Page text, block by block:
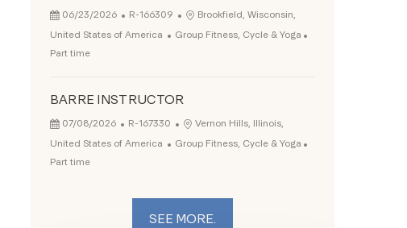
Posted Date
06/23/2026 Job Id
R-166309 Location
Brookfield, Wisconsin,
United States of America
Category
Group Fitness, Cycle & Yoga
Part time
BARRE INSTRUCTOR
Posted Date
07/08/2026 Job Id
R-167330 Location
Vernon Hills, Illinois,
United States of America
Category
Group Fitness, Cycle & Yoga
Part time
SEE MORE.